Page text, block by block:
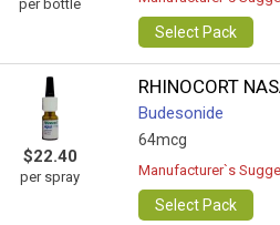
per bottle
Select Pack
$22.40
per spray
RHINOCORT
Budesonide
64mcg
Manufacturer`s
Select Pack